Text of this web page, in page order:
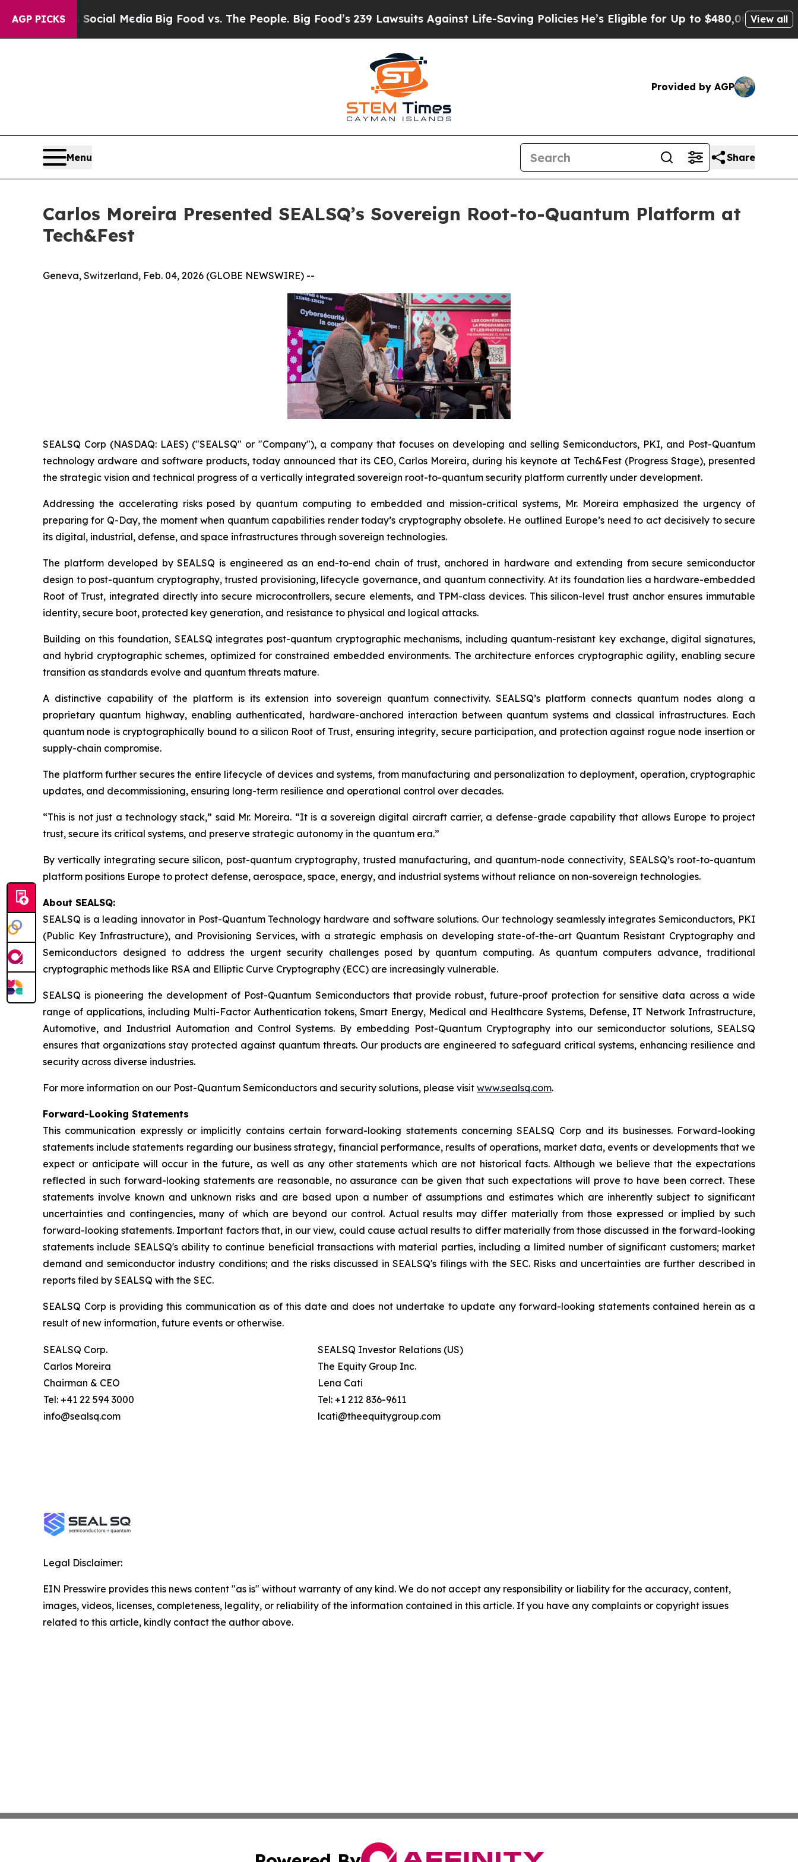
AGP PICKS
on Social MediaBig Food vs. The People. Big Food’s 239 Lawsuits Against Life-Saving PoliciesHe’s Eligible for Up to $480,000 After BeingView all
Provided by AGP
Menu Share
Carlos Moreira Presented SEALSQ’s Sovereign Root-to-Quantum Platform at
Tech&Fest
Geneva, Switzerland, Feb. 04, 2026 (GLOBE NEWSWIRE) --
SEALSQ Corp (NASDAQ: LAES) ("SEALSQ" or "Company"), a company that focuses on developing and selling Semiconductors, PKI, and Post-Quantum
technology ardware and software products, today announced that its CEO, Carlos Moreira, during his keynote at Tech&Fest (Progress Stage), presented
the strategic vision and technical progress of a vertically integrated sovereign root-to-quantum security platform currently under development.
Addressing the accelerating risks posed by quantum computing to embedded and mission-critical systems, Mr. Moreira emphasized the urgency of
preparing for Q-Day, the moment when quantum capabilities render today’s cryptography obsolete. He outlined Europe’s need to act decisively to secure
its digital, industrial, defense, and space infrastructures through sovereign technologies.
The platform developed by SEALSQ is engineered as an end-to-end chain of trust, anchored in hardware and extending from secure semiconductor
design to post-quantum cryptography, trusted provisioning, lifecycle governance, and quantum connectivity. At its foundation lies a hardware-embedded
Root of Trust, integrated directly into secure microcontrollers, secure elements, and TPM-class devices. This silicon-level trust anchor ensures immutable
identity, secure boot, protected key generation, and resistance to physical and logical attacks.
Building on this foundation, SEALSQ integrates post-quantum cryptographic mechanisms, including quantum-resistant key exchange, digital signatures,
and hybrid cryptographic schemes, optimized for constrained embedded environments. The architecture enforces cryptographic agility, enabling secure
transition as standards evolve and quantum threats mature.
A distinctive capability of the platform is its extension into sovereign quantum connectivity. SEALSQ’s platform connects quantum nodes along a
proprietary quantum highway, enabling authenticated, hardware-anchored interaction between quantum systems and classical infrastructures. Each
quantum node is cryptographically bound to a silicon Root of Trust, ensuring integrity, secure participation, and protection against rogue node insertion or
supply-chain compromise.
The platform further secures the entire lifecycle of devices and systems, from manufacturing and personalization to deployment, operation, cryptographic
updates, and decommissioning, ensuring long-term resilience and operational control over decades.
“This is not just a technology stack,” said Mr. Moreira. “It is a sovereign digital aircraft carrier, a defense-grade capability that allows Europe to project
trust, secure its critical systems, and preserve strategic autonomy in the quantum era.”
By vertically integrating secure silicon, post-quantum cryptography, trusted manufacturing, and quantum-node connectivity, SEALSQ’s root-to-quantum
platform positions Europe to protect defense, aerospace, space, energy, and industrial systems without reliance on non-sovereign technologies.
About SEALSQ:
SEALSQ is a leading innovator in Post-Quantum Technology hardware and software solutions. Our technology seamlessly integrates Semiconductors, PKI
(Public Key Infrastructure), and Provisioning Services, with a strategic emphasis on developing state-of-the-art Quantum Resistant Cryptography and
Semiconductors designed to address the urgent security challenges posed by quantum computing. As quantum computers advance, traditional
cryptographic methods like RSA and Elliptic Curve Cryptography (ECC) are increasingly vulnerable.
SEALSQ is pioneering the development of Post-Quantum Semiconductors that provide robust, future-proof protection for sensitive data across a wide
range of applications, including Multi-Factor Authentication tokens, Smart Energy, Medical and Healthcare Systems, Defense, IT Network Infrastructure,
Automotive, and Industrial Automation and Control Systems. By embedding Post-Quantum Cryptography into our semiconductor solutions, SEALSQ
ensures that organizations stay protected against quantum threats. Our products are engineered to safeguard critical systems, enhancing resilience and
security across diverse industries.
For more information on our Post-Quantum Semiconductors and security solutions, please visit www.sealsq.com.
Forward-Looking Statements
This communication expressly or implicitly contains certain forward-looking statements concerning SEALSQ Corp and its businesses. Forward-looking
statements include statements regarding our business strategy, financial performance, results of operations, market data, events or developments that we
expect or anticipate will occur in the future, as well as any other statements which are not historical facts. Although we believe that the expectations
reflected in such forward-looking statements are reasonable, no assurance can be given that such expectations will prove to have been correct. These
statements involve known and unknown risks and are based upon a number of assumptions and estimates which are inherently subject to significant
uncertainties and contingencies, many of which are beyond our control. Actual results may differ materially from those expressed or implied by such
forward-looking statements. Important factors that, in our view, could cause actual results to differ materially from those discussed in the forward-looking
statements include SEALSQ's ability to continue beneficial transactions with material parties, including a limited number of significant customers; market
demand and semiconductor industry conditions; and the risks discussed in SEALSQ's filings with the SEC. Risks and uncertainties are further described in
reports filed by SEALSQ with the SEC.
SEALSQ Corp is providing this communication as of this date and does not undertake to update any forward-looking statements contained herein as a
result of new information, future events or otherwise.
SEALSQ Corp.
Carlos Moreira
Chairman & CEO
Tel: +41 22 594 3000
info@sealsq.com
SEALSQ Investor Relations (US)
The Equity Group Inc.
Lena Cati
Tel: +1 212 836-9611
lcati@theequitygroup.com
Legal Disclaimer:
EIN Presswire provides this news content "as is" without warranty of any kind. We do not accept any responsibility or liability for the accuracy, content,
images, videos, licenses, completeness, legality, or reliability of the information contained in this article. If you have any complaints or copyright issues
related to this article, kindly contact the author above.